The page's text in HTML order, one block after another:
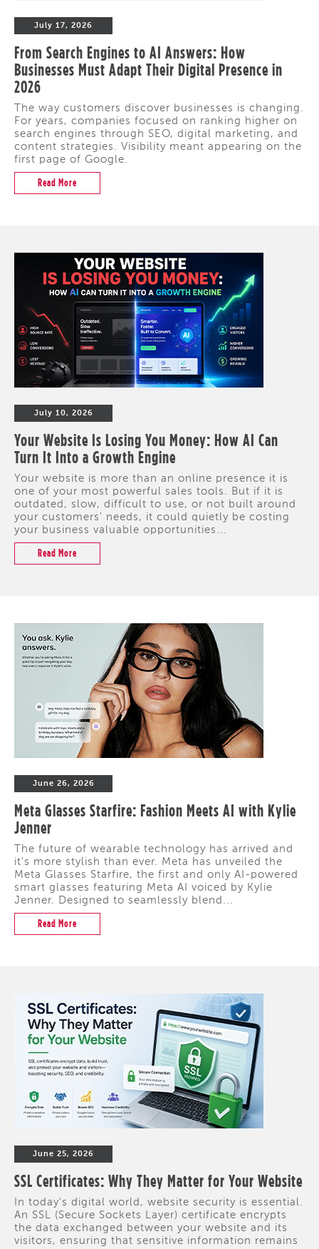
July 17, 2026
From Search Engines to AI Answers: How
Businesses Must Adapt Their Digital Presence in
2026
The way customers discover businesses is changing.
For years, companies focused on ranking higher on
search engines through SEO, digital marketing, and
content strategies. Visibility meant appearing on the
first page of Google.
Read More
July 10, 2026
Your Website Is Losing You Money: How AI Can
Turn It Into a Growth Engine
Your website is more than an online presence it is
one of your most powerful sales tools. But if it is
outdated, slow, difficult to use, or not built around
your customers' needs, it could quietly be costing
your business valuable opportunities...
Read More
June 26, 2026
Meta Glasses Starfire: Fashion Meets AI with Kylie
Jenner
The future of wearable technology has arrived and
it's more stylish than ever. Meta has unveiled the
Meta Glasses Starfire, the first and only AI-powered
smart glasses featuring Meta AI voiced by Kylie
Jenner. Designed to seamlessly blend...
Read More
June 25, 2026
SSL Certificates: Why They Matter for Your Website
In today's digital world, website security is essential.
An SSL (Secure Sockets Layer) certificate encrypts
the data exchanged between your website and its
visitors, ensuring that sensitive information remains